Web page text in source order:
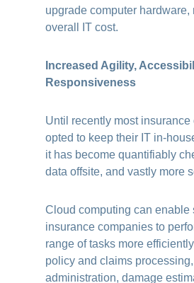
upgrade computer hardware,
overall IT cost.
Increased Agility,
Responsiveness
Until recently most insurance
opted to keep their IT in-
it has become quantifiably
data offsite, and vastly more
Cloud computing can enable
insurance companies to
range of tasks more
policy and claims
administration, damage